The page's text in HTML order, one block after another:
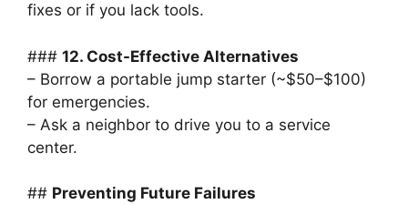
fixes or if you lack tools.
### 12. Cost-Effective Alternatives
– Borrow a portable jump starter (~$50–$100)
for emergencies.
– Ask a neighbor to drive you to a service
center.
## Preventing Future Failures